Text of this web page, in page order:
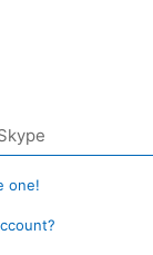
one!